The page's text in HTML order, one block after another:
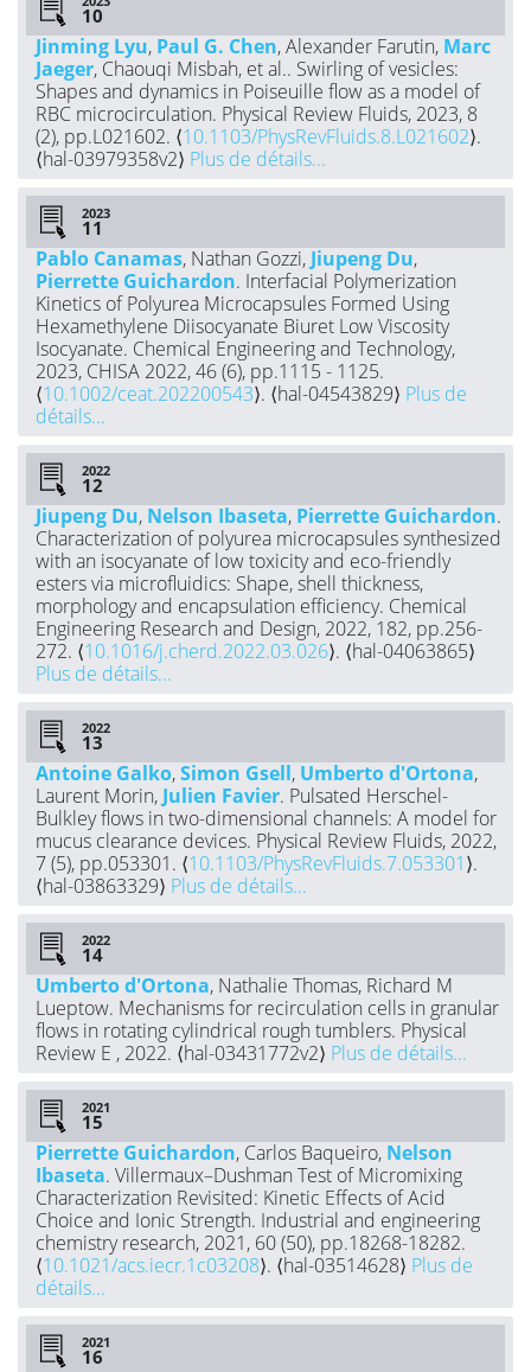
Jinming Lyu, Paul G. Chen, Alexander Farutin, Marc
Jaeger, Chaouqi Misbah, et al.. Swirling of vesicles:
Shapes and dynamics in Poiseuille flow as a model of
RBC microcirculation. Physical Review Fluids, 2023, 8
(2), pp.L021602. ⟨10.1103/PhysRevFluids.8.L021602⟩.
⟨hal-03979358v2⟩ Plus de détails...
2023
Pablo Canamas, Nathan Gozzi, Jiupeng Du,
Pierrette Guichardon. Interfacial Polymerization
Kinetics of Polyurea Microcapsules Formed Using
Hexamethylene Diisocyanate Biuret Low Viscosity
Isocyanate. Chemical Engineering and Technology,
2023, CHISA 2022, 46 (6), pp.1115 - 1125.
⟨10.1002/ceat.202200543⟩. ⟨hal-04543829⟩ Plus de
détails...
2022
Jiupeng Du, Nelson Ibaseta, Pierrette Guichardon.
Characterization of polyurea microcapsules synthesized
with an isocyanate of low toxicity and eco-friendly
esters via microfluidics: Shape, shell thickness,
morphology and encapsulation efficiency. Chemical
Engineering Research and Design, 2022, 182, pp.256-
272. ⟨10.1016/j.cherd.2022.03.026⟩. ⟨hal-04063865⟩
Plus de détails...
2022
Antoine Galko,Simon Gsell, Umberto d'Ortona,
Laurent Morin, Julien Favier. Pulsated Herschel-
Bulkley flows in two-dimensional channels: A model for
mucus clearance devices. Physical Review Fluids, 2022,
7 (5), pp.053301. ⟨10.1103/PhysRevFluids.7.053301⟩.
⟨hal-03863329⟩ Plus de détails...
2022
Umberto d'Ortona, Nathalie Thomas, Richard M
Lueptow. Mechanisms for recirculation cells in granular
flows in rotating cylindrical rough tumblers. Physical
Review E , 2022. ⟨hal-03431772v2⟩ Plus de détails...
2021
Pierrette Guichardon, Carlos Baqueiro, Nelson
Ibaseta. Villermaux–Dushman Test of Micromixing
Characterization Revisited: Kinetic Effects of Acid
Choice and Ionic Strength. Industrial and engineering
chemistry research, 2021, 60 (50), pp.18268-18282.
⟨10.1021/acs.iecr.1c03208⟩. ⟨hal-03514628⟩ Plus de
détails...
2021